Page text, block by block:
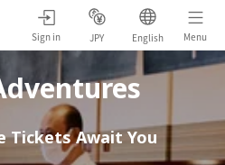
Sign in JPY English Menu
Tickets Await You